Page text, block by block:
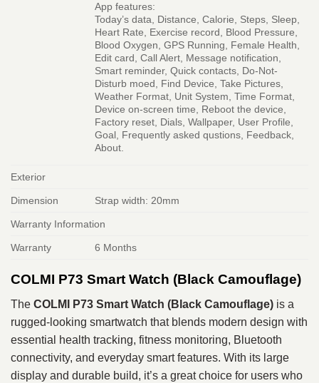
App features:
Today’s data, Distance, Calorie, Steps, Sleep,
Heart Rate, Exercise record, Blood Pressure,
Blood Oxygen, GPS Running, Female Health,
Edit card, Call Alert, Message notification,
Smart reminder, Quick contacts, Do-Not-
Disturb moed, Find Device, Take Pictures,
Weather Format, Unit System, Time Format,
Device on-screen time, Reboot the device,
Factory reset, Dials, Wallpaper, User Profile,
Goal, Frequently asked qustions, Feedback,
About.
Exterior
Dimension Strap width: 20mm
Warranty Information
Warranty 6 Months
COLMI P73 Smart Watch (Black Camouflage)
The COLMI P73 Smart Watch (Black Camouflage) is a
rugged‑looking smartwatch that blends modern design with
essential health tracking, fitness monitoring, Bluetooth
connectivity, and everyday smart features. With its large
display and durable build, it’s a great choice for users who